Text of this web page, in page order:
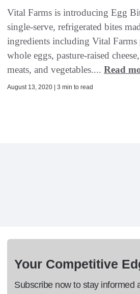
Vital Farms is introducing Egg
single-serve, refrigerated bites
ingredients including Vital Farms
whole eggs, pasture-raised
meats, and vegetables.... Read
August 13, 2020 | 3 min to read
Your Competitive
Subscribe now to stay informed